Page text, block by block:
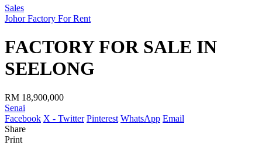
Sales
Johor Factory For Rent
FACTORY FOR SALE IN
SEELONG
RM 18,900,000
Senai
Facebook X - Twitter Pinterest WhatsApp Email
Share
Print